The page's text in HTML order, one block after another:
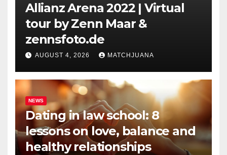
Allianz Arena 2022 | Virtual
tour by Zenn Maar &
zennsfoto.de
AUGUST 4, 2026 MATCHJUANA
NEWS
Dating in law school: 8
lessons on love, balance and
healthy relationships